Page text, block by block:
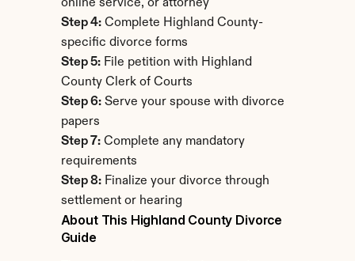
online service, or attorney
Step 4: Complete Highland County-
specific divorce forms
Step 5: File petition with Highland
County Clerk of Courts
Step 6: Serve your spouse with divorce
papers
Step 7: Complete any mandatory
requirements
Step 8: Finalize your divorce through
settlement or hearing
About This Highland County Divorce
Guide